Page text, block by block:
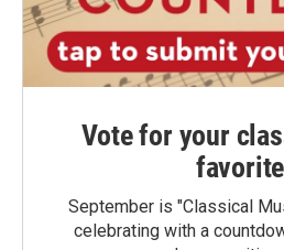
Vote for your
September is "Classical
celebrating with a